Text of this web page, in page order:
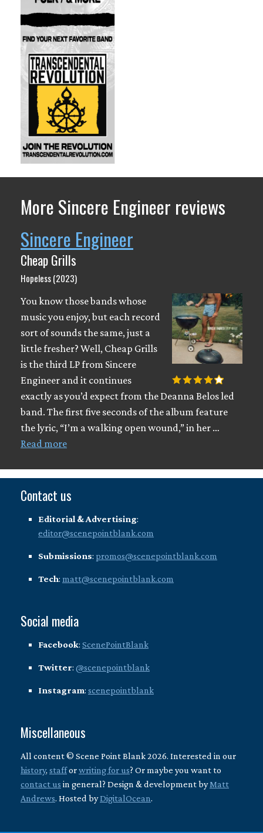
More Sincere Engineer reviews
Sincere Engineer
Cheap Grills
Hopeless (2023)
You know those bands whose
music you enjoy, but each record
sort of sounds the same, just a
little fresher? Well, Cheap Grills
is the third LP from Sincere
Engineer and it continues
exactly as you’d expect from the Deanna Belos led
band. The first five seconds of the album feature
the lyric, “I’m a walking open wound,” in her …
Read more
Contact us
Editorial & Advertising:
editor@scenepointblank.com
Submissions: promos@scenepointblank.com
Tech: matt@scenepointblank.com
Social media
Facebook: ScenePointBlank
Twitter: @scenepointblank
Instagram: scenepointblank
Miscellaneous
All content © Scene Point Blank 2026. Interested in our
history, stafforwriting for us? Or maybe you want to
contact us in general? Design & development byMatt
Andrews. Hosted byDigitalOcean.